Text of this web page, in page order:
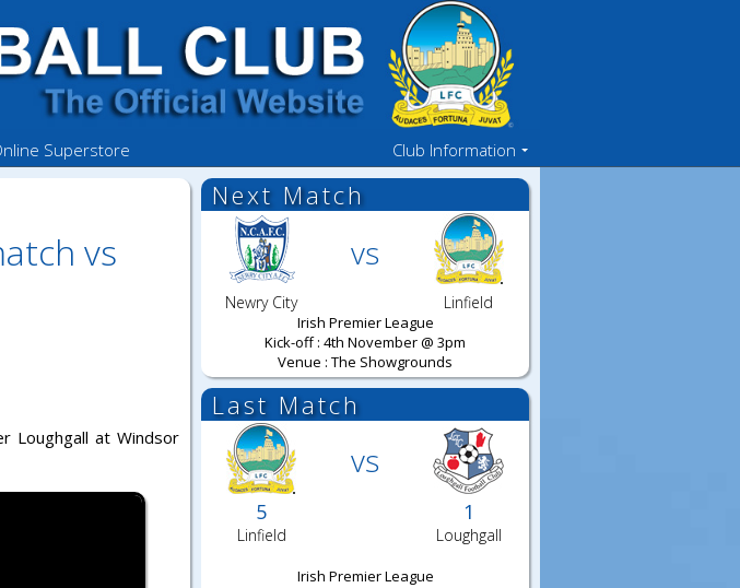
Superstore Club Information
vs
Loughgall at Windsor
Next Match
vs
Newry City Linfield
Irish Premier League
Kick-off : 4th November @ 3pm
Venue : The Showgrounds
Last Match
vs
5 1
Linfield Loughgall
Irish Premier League